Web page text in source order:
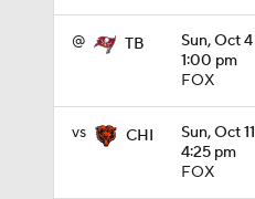
@ TB
Sun, Oct 4
1:00 pm
FOX
vs CHI
Sun, Oct 11
4:25 pm
FOX